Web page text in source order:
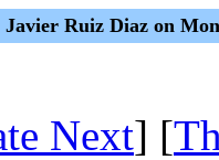
Javier Ruiz Diaz on
Next] [